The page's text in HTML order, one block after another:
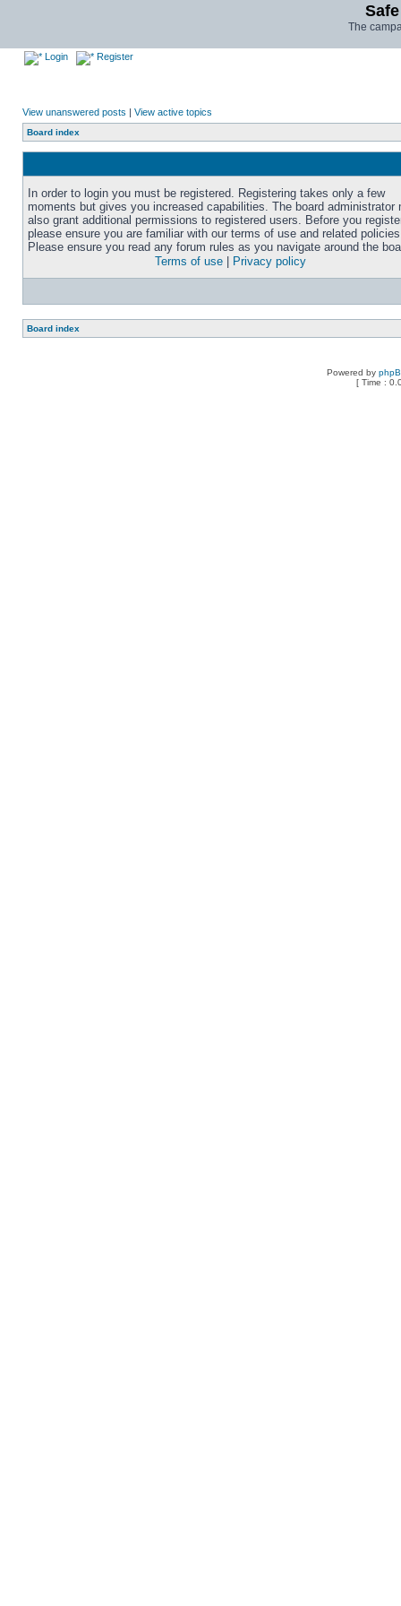
The
Login Register
View unanswered posts | View active topics
Board index
In order to login you must be registered. Registering takes only a few
moments but gives you increased capabilities. The board administrator
also grant additional permissions to registered users. Before you
please ensure you are familiar with our terms of use and related
Please ensure you read any forum rules as you navigate around the
Terms of use
Privacy policy
Board index
Powered by
[ Time :